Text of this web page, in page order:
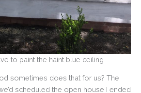
to paint the haint blue ceiling
sometimes does that for us? The
scheduled the open house I ended